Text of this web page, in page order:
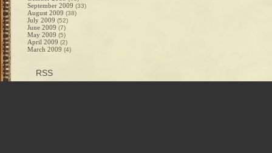
September 2009 (33)
August 2009 (38)
July 2009 (52)
June 2009 (7)
May 2009 (5)
April 2009 (2)
March 2009 (4)
RSS